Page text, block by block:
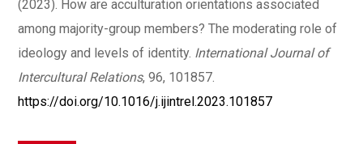
(2023). How are acculturation orientations associated
among majority-group members? The moderating role of
ideology and levels of identity. International Journal of
Intercultural Relations, 96, 101857.
https://doi.org/10.1016/j.ijintrel.2023.101857